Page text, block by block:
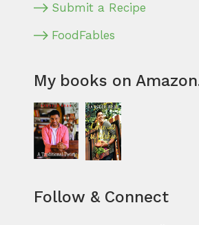
Submit a Recipe
FoodFables
My books on
Follow & Connect